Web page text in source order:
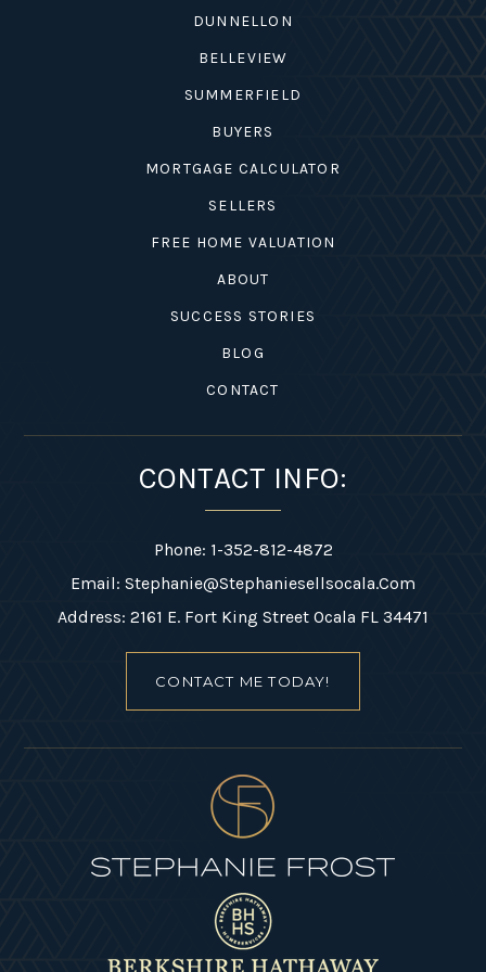
DUNNELLON
BELLEVIEW
SUMMERFIELD
BUYERS
MORTGAGE CALCULATOR
SELLERS
FREE HOME VALUATION
ABOUT
SUCCESS STORIES
BLOG
CONTACT
CONTACT INFO:
Phone: 1-352-812-4872
Email: Stephanie@stephaniesellsocala.com
Address: 2161 E. Fort King Street Ocala FL 34471
CONTACT ME TODAY!